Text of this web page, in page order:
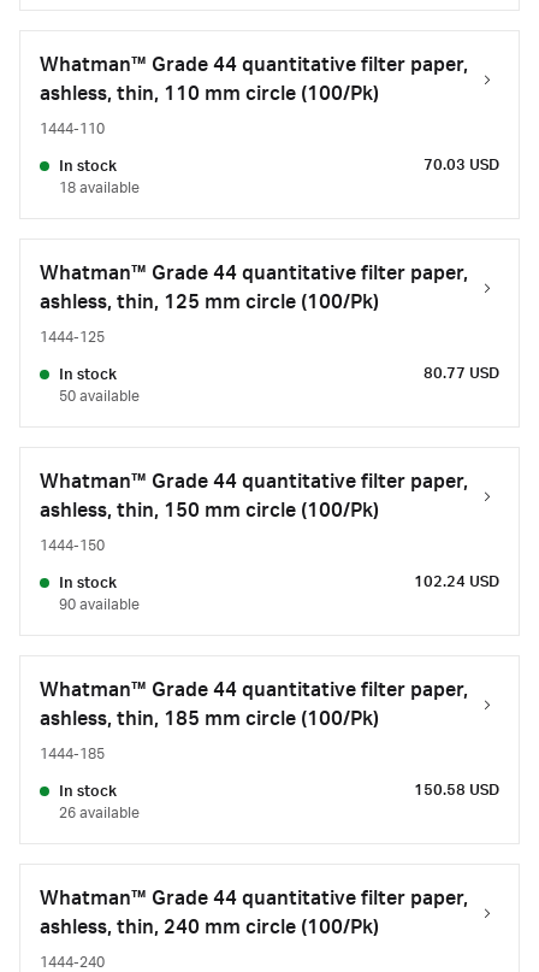
Whatman™ Grade 44 quantitative filter paper,
ashless, thin, 110 mm circle (100/Pk)
1444-110
In stock
18 available
70.03 USD
Whatman™ Grade 44 quantitative filter paper,
ashless, thin, 125 mm circle (100/Pk)
1444-125
In stock
50 available
80.77 USD
Whatman™ Grade 44 quantitative filter paper,
ashless, thin, 150 mm circle (100/Pk)
1444-150
In stock
90 available
102.24 USD
Whatman™ Grade 44 quantitative filter paper,
ashless, thin, 185 mm circle (100/Pk)
1444-185
In stock
26 available
150.58 USD
Whatman™ Grade 44 quantitative filter paper,
ashless, thin, 240 mm circle (100/Pk)
1444-240